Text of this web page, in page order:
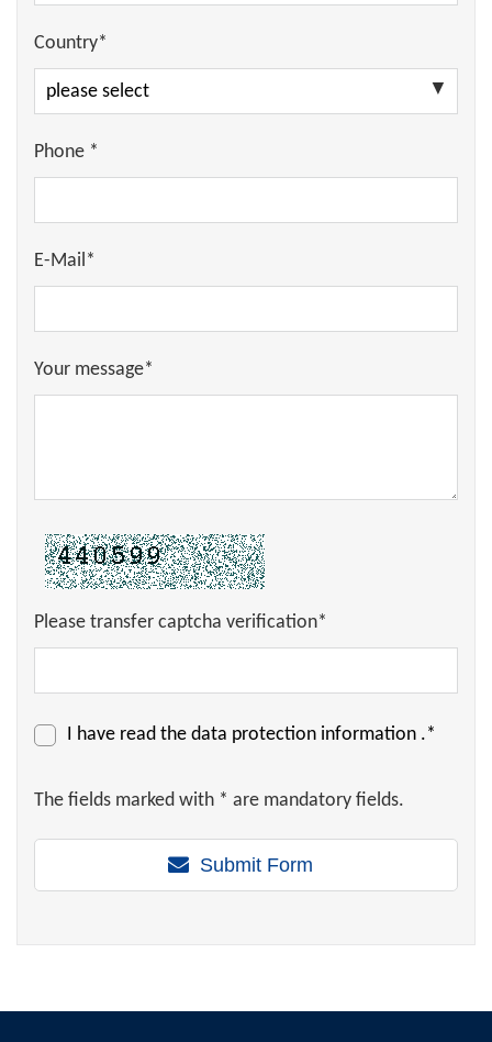
Country*
Phone *
E-Mail*
Your message*
Please transfer captcha verification*
I have read the data protection information .*
The fields marked with * are mandatory fields.
Submit Form